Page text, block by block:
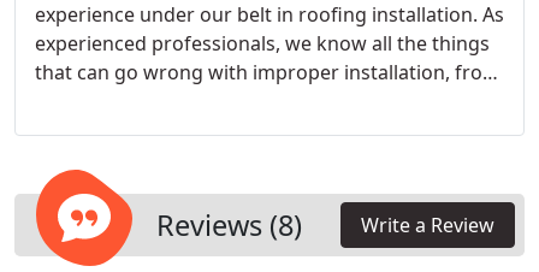
experience under our belt in roofing installation. As
experienced professionals, we know all the things
that can go wrong with improper installation, from
Roofing installation gone wrong also causes severe
reverse.
Reviews (8) Write a Review